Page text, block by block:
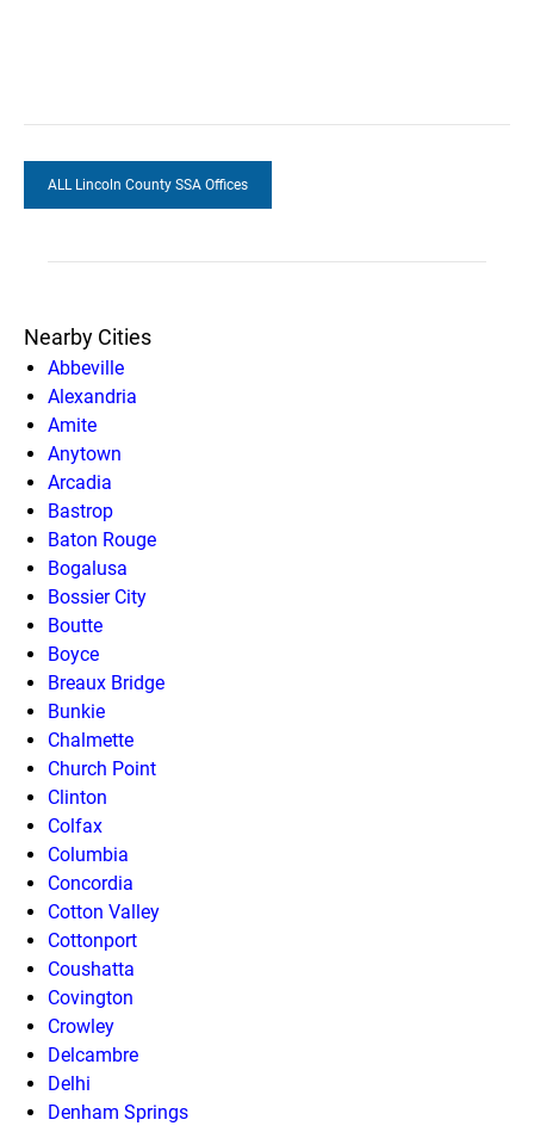
ALL Lincoln County SSA Offices
Nearby Cities
Abbeville
Alexandria
Amite
Anytown
Arcadia
Bastrop
Baton Rouge
Bogalusa
Bossier City
Boutte
Boyce
Breaux Bridge
Bunkie
Chalmette
Church Point
Clinton
Colfax
Columbia
Concordia
Cotton Valley
Cottonport
Coushatta
Covington
Crowley
Delcambre
Delhi
Denham Springs